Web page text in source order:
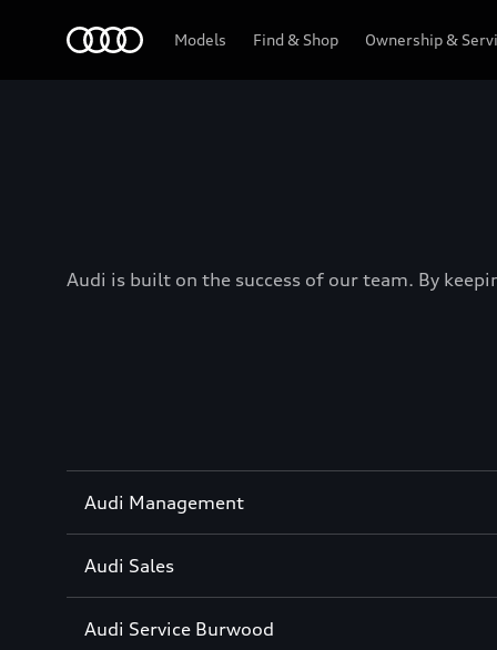
Models Find & Shop Ownership &
Audi is built on the success of our team. By
Audi ManagementSección
Audi SalesSección
Audi Service Burwood